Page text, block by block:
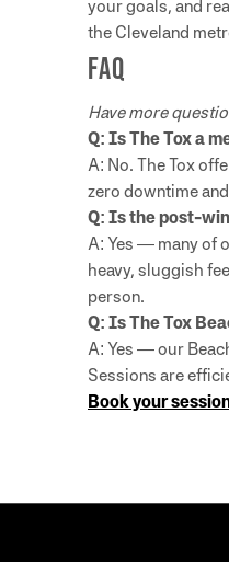
your goals, and
the Cleveland
FAQ
Have more
Q: Is The Tox a
A: No. The Tox
zero downtime
Q: Is the post-
A: Yes — many of
heavy, sluggish
person.
Q: Is The Tox
A: Yes — our
Sessions are
Book your